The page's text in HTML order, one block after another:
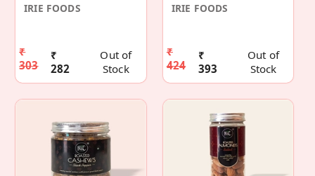
IRIE FOODS
₹
303
₹
282
Out of
Stock
IRIE FOODS
₹
424
₹
393
Out of
Stock